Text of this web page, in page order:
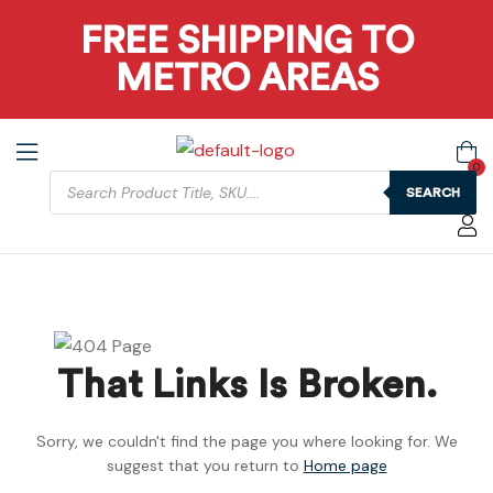
FREE SHIPPING TO
METRO AREAS
0
SEARCH
That Links Is Broken.
Sorry, we couldn't find the page you where looking for. We
suggest that you return to Home page